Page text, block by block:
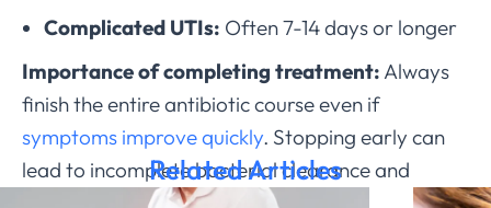
Complicated UTIs: Often 7-14 days or longer
Importance of completing treatment: Always
finish the entire antibiotic course even if
symptoms improve quickly. Stopping early can
lead to incomplete bacterial clearance and
Related Articles